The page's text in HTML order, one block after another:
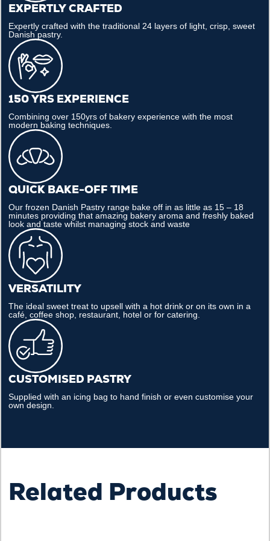
EXPERTLY CRAFTED
Expertly crafted with the traditional 24 layers of light, crisp, sweet
Danish pastry.
150 YRS EXPERIENCE
Combining over 150yrs of bakery experience with the most
modern baking techniques.
QUICK BAKE-OFF TIME
Our frozen Danish Pastry range bake off in as little as 15 – 18
minutes providing that amazing bakery aroma and freshly baked
look and taste whilst managing stock and waste
VERSATILITY
The ideal sweet treat to upsell with a hot drink or on its own in a
café, coffee shop, restaurant, hotel or for catering.
CUSTOMISED PASTRY
Supplied with an icing bag to hand finish or even customise your
own design.
Related Products